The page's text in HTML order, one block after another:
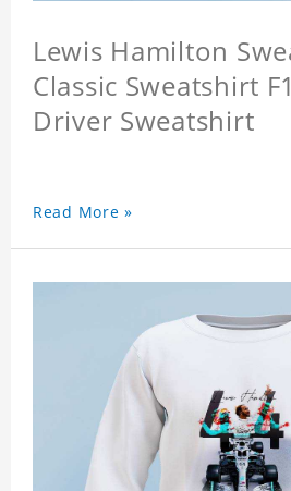
Lewis Hamilton
Classic Sweatshirt
Driver Sweatshirt
Read More »